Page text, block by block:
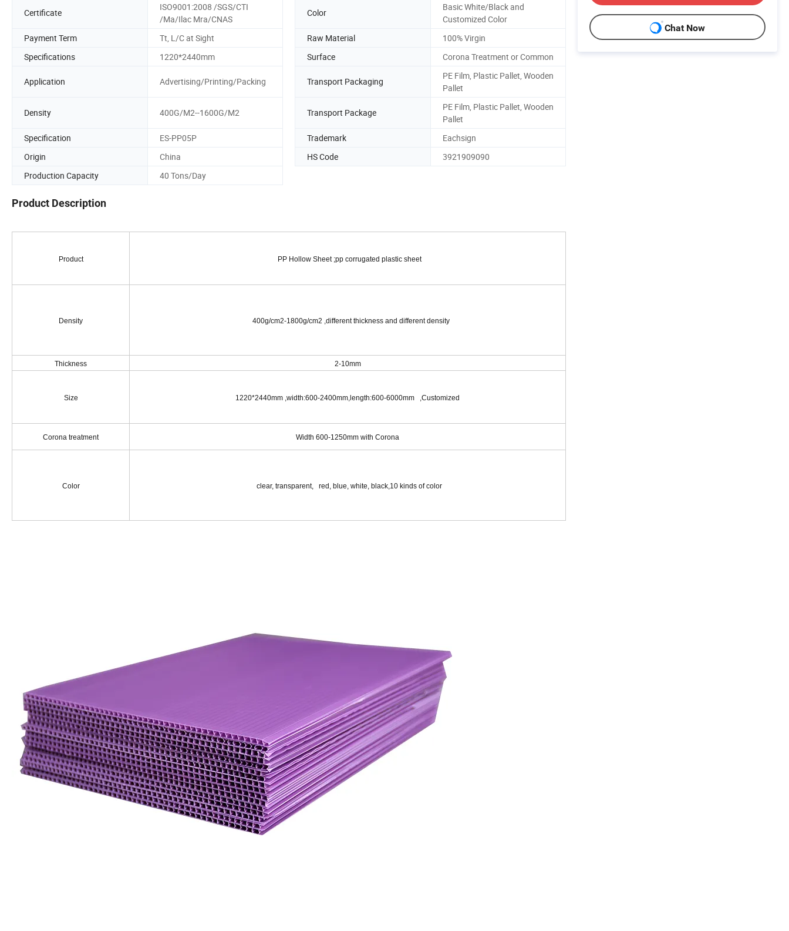
Certificate
ISO9001:2008 /SGS/CTI
/Ma/Ilac Mra/CNAS
Color
Basic White/Black and
Customized Color
Payment Term
Tt, L/C at Sight Raw Material
100% Virgin
Specifications
1220*2440mm Surface Corona Treatment or Common
Application Advertising/Printing/Packing Transport Packaging
PE Film, Plastic Pallet, Wooden
Pallet
Density 400G/M2--1600G/M2 Transport Package
PE Film, Plastic Pallet, Wooden
Pallet
Specification
ES-PP05P Trademark
Eachsign
Origin
China HS Code
3921909090
Production Capacity
40 Tons/Day
Product Description
Product PP Hollow Sheet ;pp corrugated plastic sheet
Density 400g/cm2-1800g/cm2 ,different thickness and different density
Thickness 2-10mm
Size 1220*2440mm ,width:600-2400mm,length:600-6000mm ,Customized
Corona treatment Width 600-1250mm with Corona
Color clear, transparent, red, blue, white, black,10 kinds of color
Chat Now